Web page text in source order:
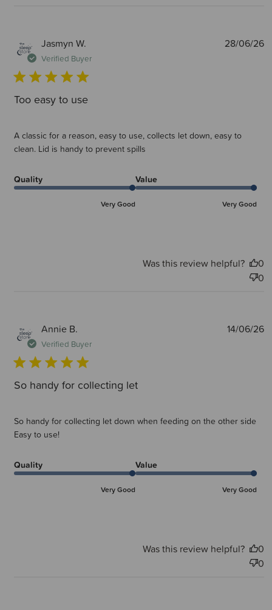
Jasmyn W.
Verified Buyer
Too easy to use
A classic for a reason, easy to use, collects let down, easy to
clean. Lid is handy to prevent spills
Quality
Very Good
Value
Very Good
28/06/26
Was this review helpful?
0
0
Annie B.
Verified Buyer
So handy for collecting let
So handy for collecting let down when feeding on the other side
Easy to use!
Quality
Very Good
Value
Very Good
14/06/26
Was this review helpful?
0
0